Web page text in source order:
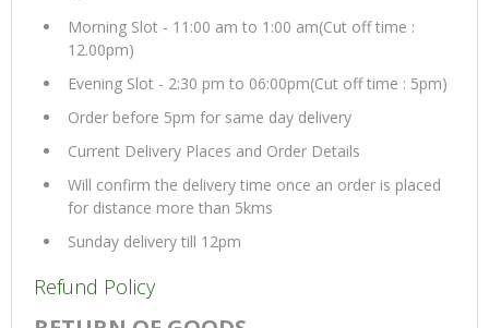
Morning Slot - 11:00 am to 1:00 am(Cut off time :
12.00pm)
Evening Slot - 2:30 pm to 06:00pm(Cut off time : 5pm)
Order before 5pm for same day delivery
Current Delivery Places and Order Details
Will confirm the delivery time once an order is placed
for distance more than 5kms
Sunday delivery till 12pm
Refund Policy